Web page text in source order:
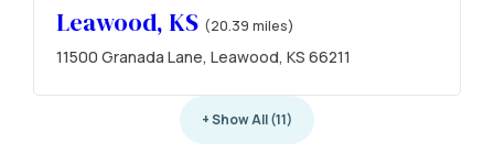
Leawood, KS (20.39 miles)
11500 Granada Lane, Leawood, KS 66211
+ Show All (11)